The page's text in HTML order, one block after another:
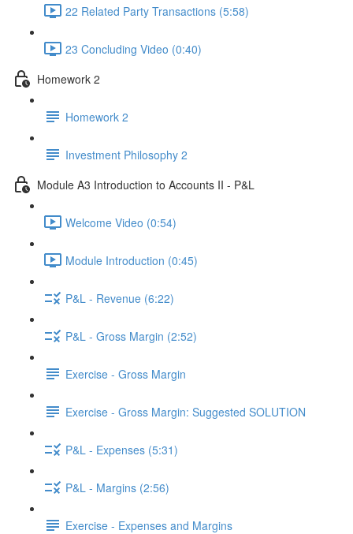
22 Related Party Transactions (5:58)
23 Concluding Video (0:40)
Homework 2
Homework 2
Investment Philosophy 2
Module A3 Introduction to Accounts II - P&L
Welcome Video (0:54)
Module Introduction (0:45)
P&L - Revenue (6:22)
P&L - Gross Margin (2:52)
Exercise - Gross Margin
Exercise - Gross Margin: Suggested SOLUTION
P&L - Expenses (5:31)
P&L - Margins (2:56)
Exercise - Expenses and Margins